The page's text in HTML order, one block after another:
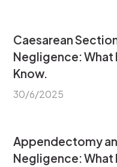
Caesarean
Negligence: What
Know.
30/6/2025
Appendectomy
Negligence: What